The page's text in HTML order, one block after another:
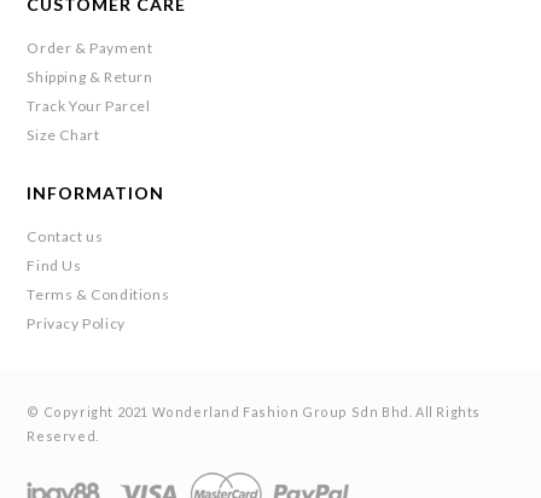
CUSTOMER CARE
Order & Payment
Shipping & Return
Track Your Parcel
Size Chart
INFORMATION
Contact us
Find Us
Terms & Conditions
Privacy Policy
© Copyright 2021 Wonderland Fashion Group Sdn Bhd. All Rights
Reserved.